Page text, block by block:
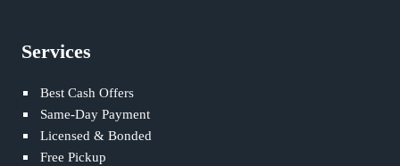
Services
Best Cash Offers
Same-Day Payment
Licensed & Bonded
Free Pickup